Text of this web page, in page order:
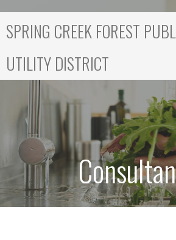
o
n
SPRING CREEK FOREST
UTILITY DISTRICT